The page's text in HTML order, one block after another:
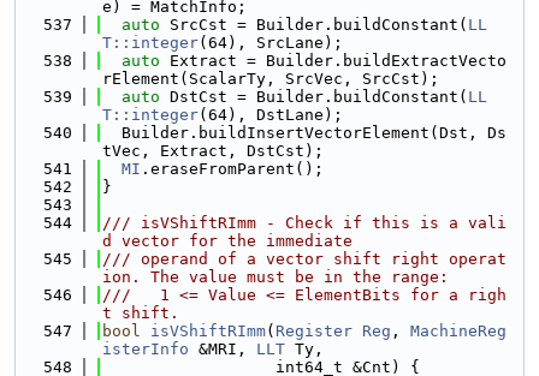
e) = MatchInfo;
  537
auto SrcCst = Builder.buildConstant( LL
T::integer(64), SrcLane);
  538
auto Extract = Builder.buildExtractVecto
rElement(ScalarTy, SrcVec, SrcCst);
  539
auto DstCst = Builder.buildConstant( LL
T::integer(64), DstLane);
  540
  Builder.buildInsertVectorElement(Dst, Ds
tVec, Extract, DstCst);
  541
MI .eraseFromParent();
  542
}
  543
  544
/// isVShiftRImm - Check if this is a vali
d vector for the immediate
  545
/// operand of a vector shift right operat
ion. The value must be in the range:
  546
///   1 <= Value <= ElementBits for a righ
t shift.
  547
bool isVShiftRImm( Register Reg , MachineReg
isterInfo &MRI, LLT Ty,
  548
                  int64_t &Cnt) {